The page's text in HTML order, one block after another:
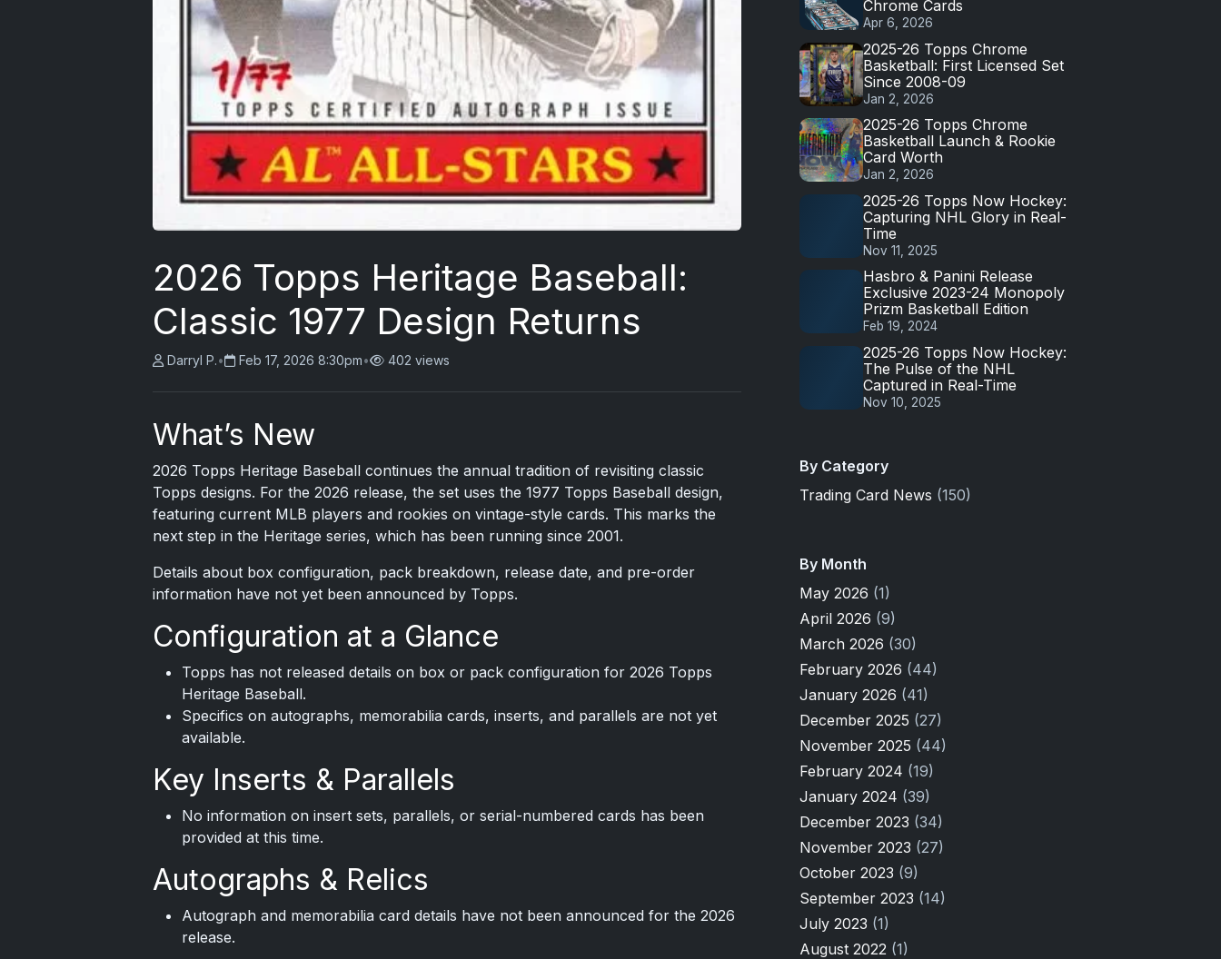
2026 Topps Heritage Baseball:
Classic 1977 Design Returns
Darryl P.• Feb 17, 2026 8:30pm• 402 views
What’s New
2026 Topps Heritage Baseball continues the annual tradition of revisiting classic
Topps designs. For the 2026 release, the set uses the 1977 Topps Baseball design,
featuring current MLB players and rookies on vintage-style cards. This marks the
next step in the Heritage series, which has been running since 2001.
Details about box configuration, pack breakdown, release date, and pre-order
information have not yet been announced by Topps.
Configuration at a Glance
Topps has not released details on box or pack configuration for 2026 Topps
Heritage Baseball.
Specifics on autographs, memorabilia cards, inserts, and parallels are not yet
available.
Key Inserts & Parallels
No information on insert sets, parallels, or serial-numbered cards has been
provided at this time.
Autographs & Relics
Autograph and memorabilia card details have not been announced for the 2026
release.
Chrome Cards
Apr 6, 2026
2025-26 Topps Chrome
Basketball: First Licensed Set
Since 2008-09
Jan 2, 2026
2025-26 Topps Chrome
Basketball Launch & Rookie
Card Worth
Jan 2, 2026
2025-26 Topps Now Hockey:
Capturing NHL Glory in Real-
Time
Nov 11, 2025
Hasbro & Panini Release
Exclusive 2023-24 Monopoly
Prizm Basketball Edition
Feb 19, 2024
2025-26 Topps Now Hockey:
The Pulse of the NHL
Captured in Real-Time
Nov 10, 2025
By Category
Trading Card News (150)
By Month
May 2026 (1)
April 2026 (9)
March 2026 (30)
February 2026 (44)
January 2026 (41)
December 2025 (27)
November 2025 (44)
February 2024 (19)
January 2024 (39)
December 2023 (34)
November 2023 (27)
October 2023 (9)
September 2023 (14)
July 2023 (1)
August 2022 (1)